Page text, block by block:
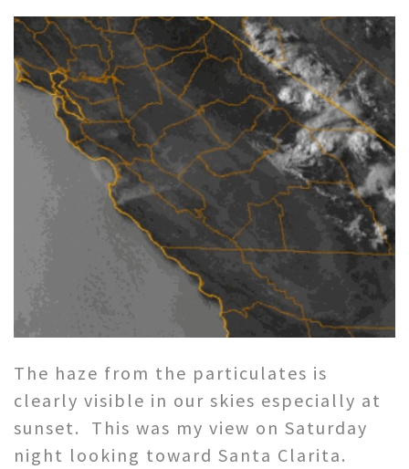
The haze from the particulates is
clearly visible in our skies especially at
sunset. This was my view on Saturday
night looking toward Santa Clarita.